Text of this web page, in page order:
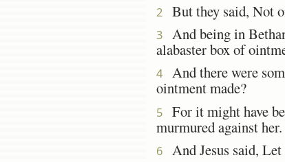
2 But they said, Not
3
And being in
alabaster box of
4
And there were
ointment made?
5
For it might have
murmured against her.
6 And Jesus said,